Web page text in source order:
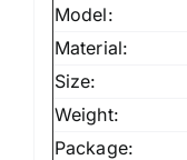
Model:
Material:
Size:
Weight:
Package: